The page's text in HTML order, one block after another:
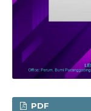
PDF